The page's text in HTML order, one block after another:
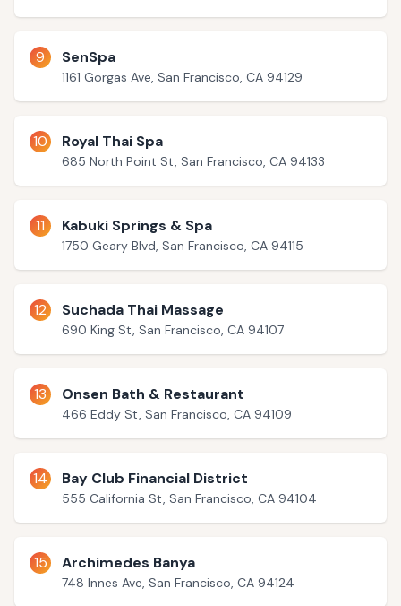
9 SenSpa
1161 Gorgas Ave, San Francisco, CA 94129
10 Royal Thai Spa
685 North Point St, San Francisco, CA 94133
11 Kabuki Springs & Spa
1750 Geary Blvd, San Francisco, CA 94115
12 Suchada Thai Massage
690 King St, San Francisco, CA 94107
13 Onsen Bath & Restaurant
466 Eddy St, San Francisco, CA 94109
14 Bay Club Financial District
555 California St, San Francisco, CA 94104
15 Archimedes Banya
748 Innes Ave, San Francisco, CA 94124